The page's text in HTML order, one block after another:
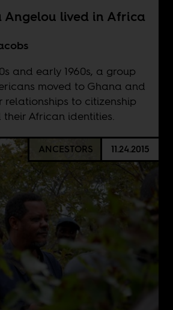
Angelou lived in Africa
and early 1960s, a group
moved to Ghana and
relationships to citizenship
their African identities.
ANCESTORS 11.24.2015